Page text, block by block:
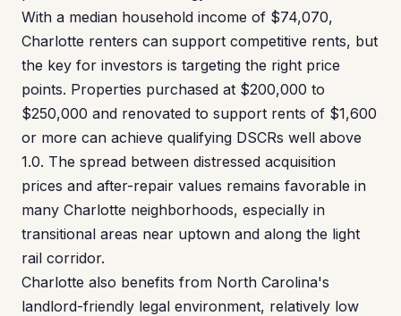
With a median household income of $74,070,
Charlotte renters can support competitive rents, but
the key for investors is targeting the right price
points. Properties purchased at $200,000 to
$250,000 and renovated to support rents of $1,600
or more can achieve qualifying DSCRs well above
1.0. The spread between distressed acquisition
prices and after-repair values remains favorable in
many Charlotte neighborhoods, especially in
transitional areas near uptown and along the light
rail corridor.
Charlotte also benefits from North Carolina's
landlord-friendly legal environment, relatively low